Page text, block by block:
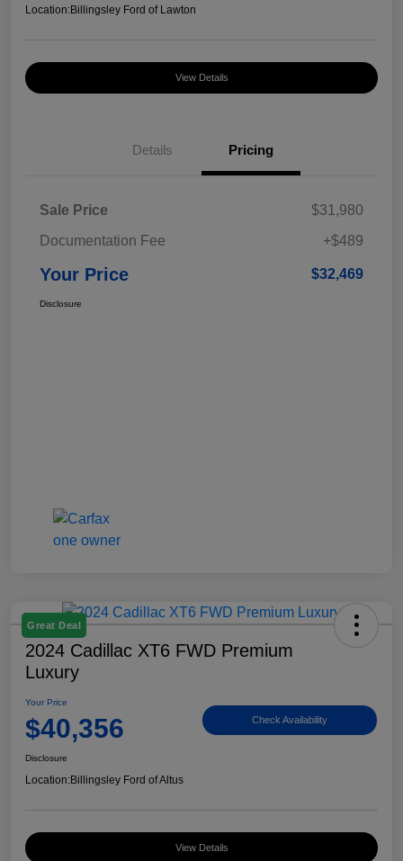
Location:Billingsley Ford of Lawton
View Details
Details Pricing
Sale Price
$31,980
Documentation Fee
+$489
Your Price $32,469
Disclosure
Great Deal
2024 Cadillac XT6 FWD Premium
Luxury
Your Price
$40,356 Check Availability
Disclosure
Location:Billingsley Ford of Altus
View Details